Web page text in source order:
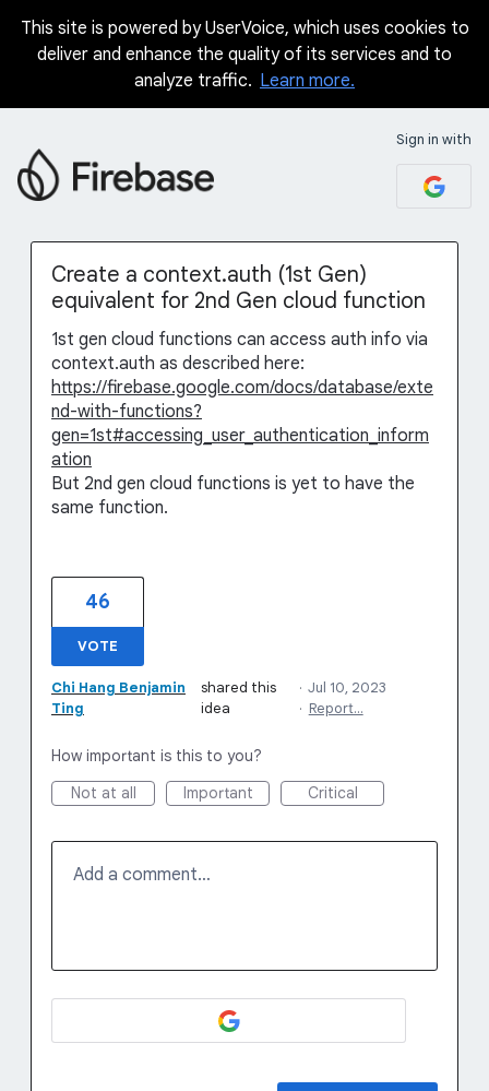
Skip
This site is powered by UserVoice, which uses cookies to
deliver and enhance the quality of its services and to
analyze traffic. Learn more.
Sign in with
Create a context.auth (1st Gen)
equivalent for 2nd Gen cloud function
1st gen cloud functions can access auth info via
context.auth as described here:
https://firebase.google.com/docs/database/exte
nd-with-functions?
gen=1st#accessing_user_authentication_inform
ation
But 2nd gen cloud functions is yet to have the
same function.
46
VOTE
Chi Hang Benjamin
Ting
shared this
idea
· Jul 10, 2023
· Report…
How important is this to you?
Not at all
Important Critical
Add a comment…